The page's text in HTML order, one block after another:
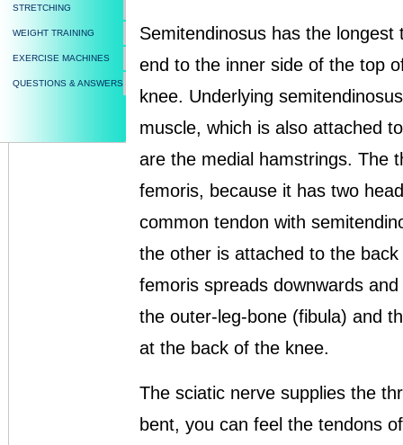
Semitendinosus has the
end to the inner side of the top
knee. Underlying
muscle, which is also attached
are the medial hamstrings. The
femoris, because it has two
common tendon with
the other is attached to the
femoris spreads downwards
the outer-leg-bone (fibula) and
at the back of the knee.
The sciatic nerve supplies the
bent, you can feel the tendons
STRETCHING
WEIGHT TRAINING
EXERCISE MACHINES
QUESTIONS & ANSWERS